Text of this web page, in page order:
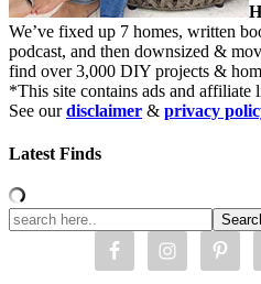
We’ve fixed up 7 homes, written
podcast, and then downsized &
find over 3,000 DIY projects &
*This site contains ads and affiliate
See ourdisclaimer & privacy
Latest Finds